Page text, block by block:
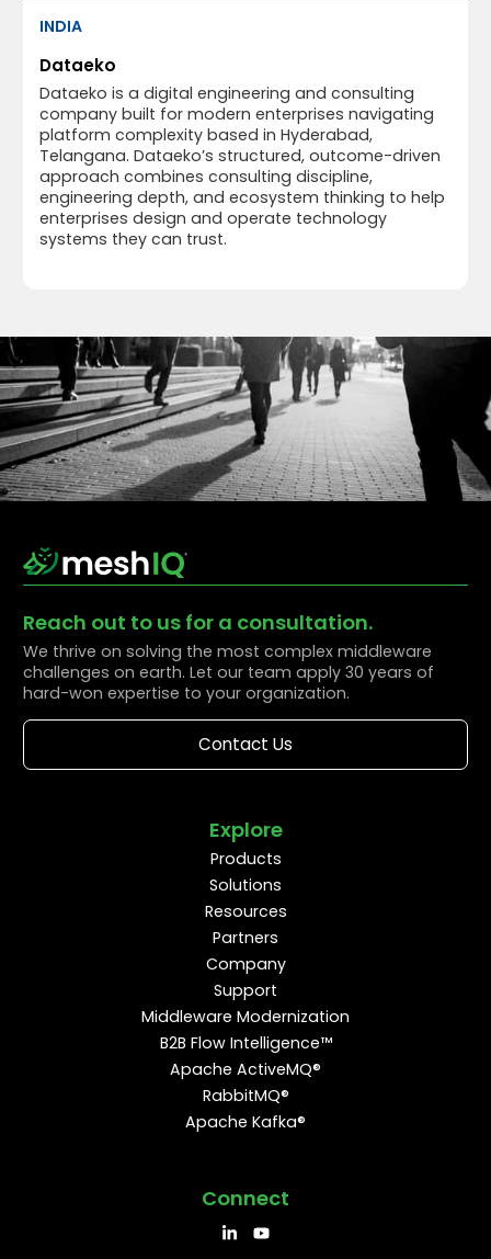
INDIA
Dataeko
Dataeko is a digital engineering and consulting
company built for modern enterprises navigating
platform complexity based in Hyderabad,
Telangana. Dataeko’s structured, outcome-driven
approach combines consulting discipline,
engineering depth, and ecosystem thinking to help
enterprises design and operate technology
systems they can trust.
Reach out to us for a consultation.
We thrive on solving the most complex middleware
challenges on earth. Let our team apply 30 years of
hard-won expertise to your organization.
Contact Us
Explore
Products
Solutions
Resources
Partners
Company
Support
Middleware Modernization
B2B Flow Intelligence™
Apache ActiveMQ®
RabbitMQ®
Apache Kafka®
Connect